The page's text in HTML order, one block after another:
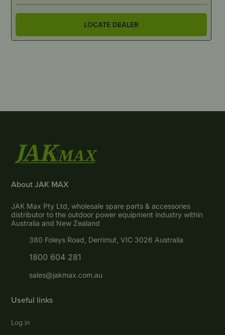
LOCATE DEALER
About JAK MAX
JAK Max Pty Ltd, wholesale spare parts & accessories
distributor to the outdoor power equipment industry within
Australia and New Zealand
380 Foleys Road, Derrimut, VIC 3026 Australia
1800 604 281
sales@jakmax.com.au
Useful links
Log in